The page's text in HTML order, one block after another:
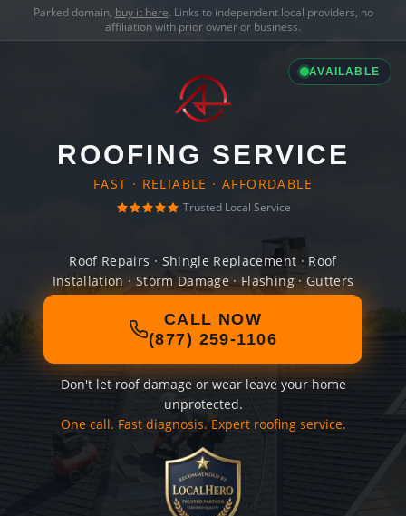
Parked domain, buy it here. Links to independent local providers, no
affiliation with prior owner or business.
AVAILABLE
ROOFING SERVICE
FAST · RELIABLE · AFFORDABLE
Trusted Local Service
Roof Repairs · Shingle Replacement · Roof
Installation · Storm Damage · Flashing · Gutters
CALL NOW
(877) 259-1106
Don't let roof damage or wear leave your home
unprotected.
One call. Fast diagnosis. Expert roofing service.